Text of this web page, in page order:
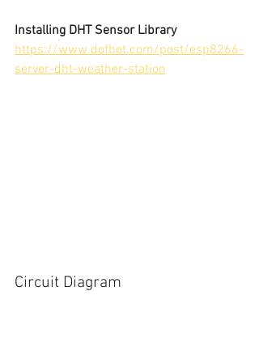
Installing DHT Sensor Library
https://www.dofbot.com/post/esp8266-
server-dht-weather-station
Circuit Diagram